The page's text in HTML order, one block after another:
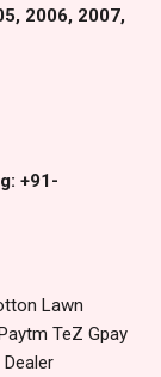
2006, 2007,
+91-
Lawn
TeZ Gpay